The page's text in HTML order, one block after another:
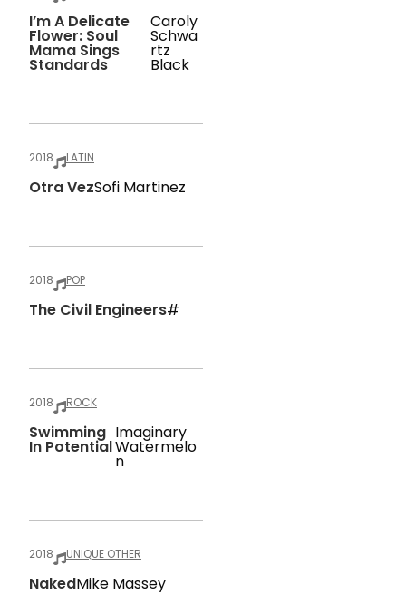
I’m A Delicate
Flower: Soul
Mama Sings
Standards
Caroly
Schwa
Rtz
Black
2018 LATIN
Otra VezSofi Martinez
2018 POP
The Civil Engineers#
2018 ROCK
Swimming
In Potential
Imaginary
Watermelo
N
2018 UNIQUE OTHER
NakedMike Massey